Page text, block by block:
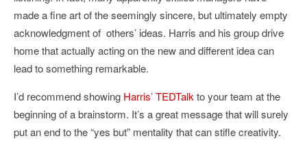
made a fine art of the seemingly sincere, but ultimately empty
acknowledgment of others’ ideas. Harris and his group drive
home that actually acting on the new and different idea can
lead to something remarkable.
I’d recommend showing Harris’ TEDTalk to your team at the
beginning of a brainstorm. It’s a great message that will surely
put an end to the “yes but” mentality that can stifle creativity.